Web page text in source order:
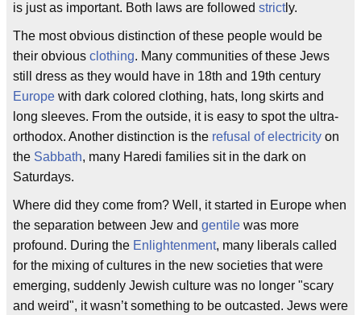
is just as important. Both laws are followed strictly.
The most obvious distinction of these people would be
their obvious clothing. Many communities of these Jews
still dress as they would have in 18th and 19th century
Europe with dark colored clothing, hats, long skirts and
long sleeves. From the outside, it is easy to spot the ultra-
orthodox. Another distinction is the refusal of electricity on
the Sabbath, many Haredi families sit in the dark on
Saturdays.
Where did they come from? Well, it started in Europe when
the separation between Jew and gentile was more
profound. During the Enlightenment, many liberals called
for the mixing of cultures in the new societies that were
emerging, suddenly Jewish culture was no longer "scary
and weird", it wasn’t something to be outcasted. Jews were